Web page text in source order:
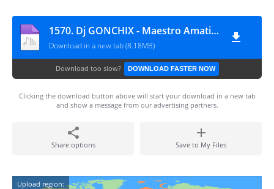
1570. Dj GONCHIX - Maestro Amatiera ExPeriments (22.03.2026.)
Download in a new tab (8.18MB)
Download too slow? DOWNLOAD FASTER NOW
Clicking the download button above will start your download in a new tab
and show a message from our advertising partners.
Share options Save to My Files
Upload region: